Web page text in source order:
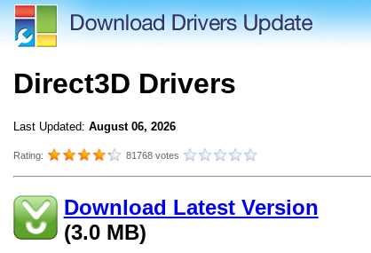
Direct3D Drivers
Last Updated: August 06, 2026
Rating: 81768 votes
Download Latest Version
(3.0 MB)